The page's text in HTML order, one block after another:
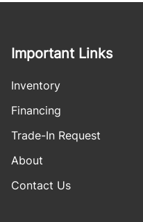
Important Links
Inventory
Financing
Trade-In Request
About
Contact Us